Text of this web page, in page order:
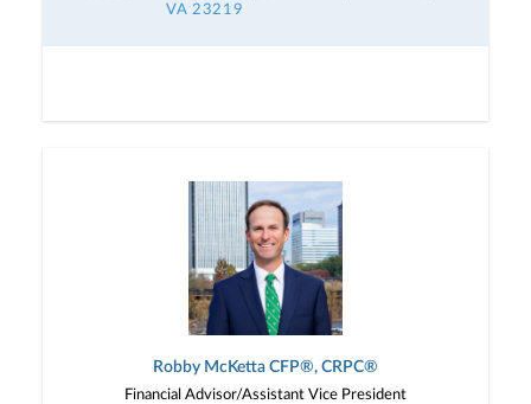
VA 23219
Robby McKetta CFP®, CRPC®
Financial Advisor/Assistant Vice President